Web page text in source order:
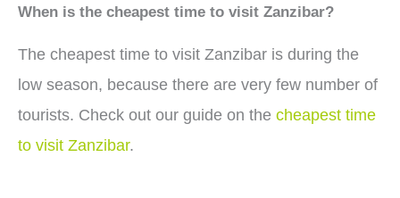
When is the cheapest time to visit Zanzibar?
The cheapest time to visit Zanzibar is during the
low season, because there are very few number of
tourists. Check out our guide on the cheapest time
to visit Zanzibar.